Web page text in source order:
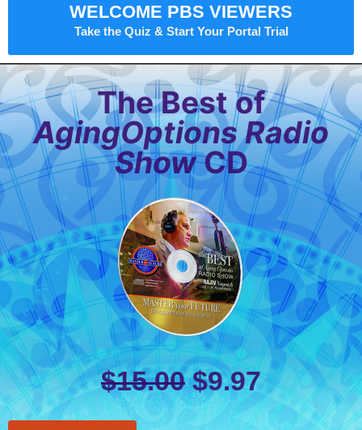
WELCOME PBS VIEWERS
Take the Quiz & Start Your Portal Trial
The Best of
AgingOptions Radio
ShowCD
$15.00 $9.97